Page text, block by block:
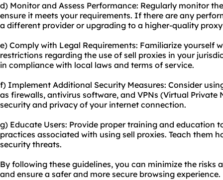
d) Monitor and Assess Performance: Regularly monitor
ensure it meets your requirements. If there are any
a different provider or upgrading to a higher-quality proxy
e) Comply with Legal Requirements: Familiarize yourself
restrictions regarding the use of sell proxies in your
in compliance with local laws and terms of service.
f) Implement Additional Security Measures: Consider
as firewalls, antivirus software, and VPNs (Virtual Private
security and privacy of your internet connection.
g) Educate Users: Provide proper training and education
practices associated with using sell proxies. Teach them
security threats.
By following these guidelines, you can minimize the risks
and ensure a safer and more secure browsing experience.